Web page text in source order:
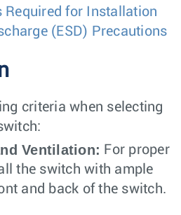
Required for Installation
(ESD) Precautions
criteria when selecting
Ventilation: For proper
the switch with ample
and back of the switch.